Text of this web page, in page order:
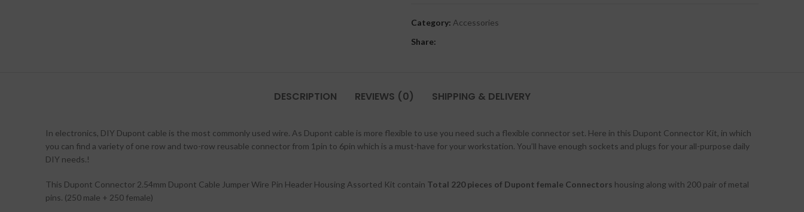
Category: Accessories
Share:
DESCRIPTION REVIEWS (0) SHIPPING & DELIVERY
In electronics, DIY Dupont cable is the most commonly used wire. As Dupont cable is more flexible to use you need such a flexible connector set. Here in this Dupont Connector Kit, in which
you can find a variety of one row and two-row reusable connector from 1pin to 6pin which is a must-have for your workstation. You’ll have enough sockets and plugs for your all-purpose daily
DIY needs.!
This Dupont Connector 2.54mm Dupont Cable Jumper Wire Pin Header Housing Assorted Kit contain Total 220 pieces of Dupont female Connectors housing along with 200 pair of metal
pins. (250 male + 250 female)